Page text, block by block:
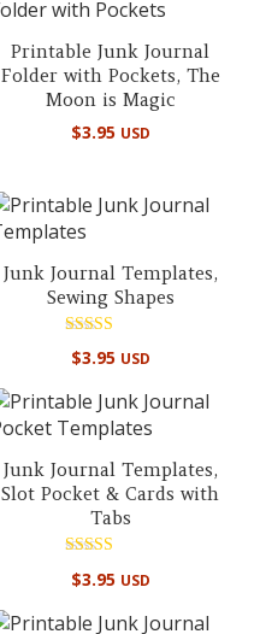
Printable Junk Journal
Folder with Pockets, The
Moon is Magic
$3.95 USD
Junk Journal Templates,
Sewing Shapes
Rated
5.00
$3.95 USD
Junk Journal Templates,
Slot Pocket & Cards with
Tabs
5.00
$3.95 USD